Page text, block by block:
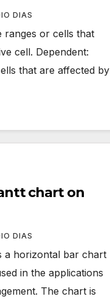
DIAS
ranges or cells that
cell. Dependent:
that are affected by
chart on
DIAS
a horizontal bar chart
in the applications
The chart is